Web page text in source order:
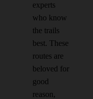
experts
who know
the trails
best. These
routes are
beloved for
good
reason,